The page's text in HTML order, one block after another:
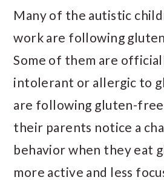
Many of the autistic
work are following
Some of them are
intolerant or allergic to
are following gluten-free
their parents notice a
behavior when they eat
more active and less